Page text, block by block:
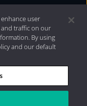
| 2026 Aristotle
user
traffic on our
By using
and our default